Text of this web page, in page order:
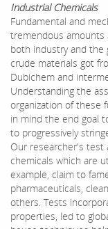
Industrial Chemicals
Fundamental and
tremendous amounts
both industry and the
crude materials got
Dubichem and
Understanding the
organization of these
in mind the end goal
to progressively
Our researcher's test
chemicals which are
example, claim to
pharmaceuticals,
others. Tests
properties, led to